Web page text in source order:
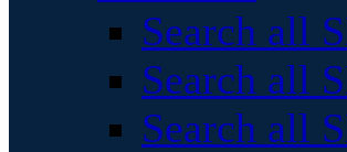
Search all
Search all
Search all